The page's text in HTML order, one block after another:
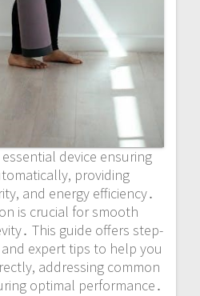
device ensuring
providing
and energy efficiency․
is crucial for smooth
This guide offers step-
expert tips to help you
addressing common
optimal performance․